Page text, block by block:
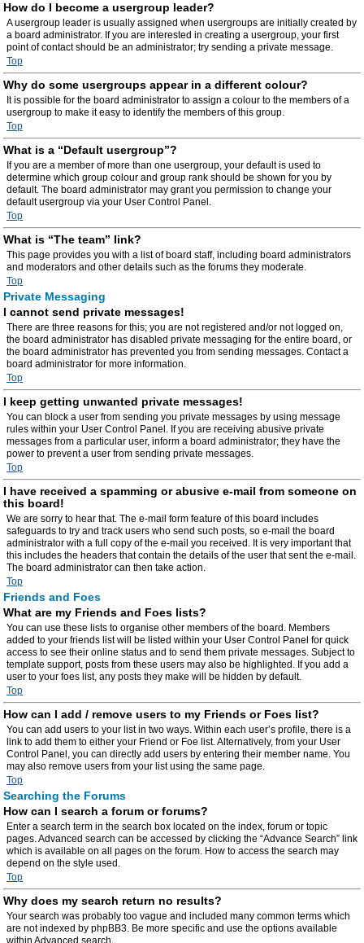
How do I become a usergroup leader?
A usergroup leader is usually assigned when usergroups are initially created by
a board administrator. If you are interested in creating a usergroup, your first
point of contact should be an administrator; try sending a private message.
Top
Why do some usergroups appear in a different colour?
It is possible for the board administrator to assign a colour to the members of a
usergroup to make it easy to identify the members of this group.
Top
What is a “Default usergroup”?
If you are a member of more than one usergroup, your default is used to
determine which group colour and group rank should be shown for you by
default. The board administrator may grant you permission to change your
default usergroup via your User Control Panel.
Top
What is “The team” link?
This page provides you with a list of board staff, including board administrators
and moderators and other details such as the forums they moderate.
Top
Private Messaging
I cannot send private messages!
There are three reasons for this; you are not registered and/or not logged on,
the board administrator has disabled private messaging for the entire board, or
the board administrator has prevented you from sending messages. Contact a
board administrator for more information.
Top
I keep getting unwanted private messages!
You can block a user from sending you private messages by using message
rules within your User Control Panel. If you are receiving abusive private
messages from a particular user, inform a board administrator; they have the
power to prevent a user from sending private messages.
Top
I have received a spamming or abusive e-mail from someone on
this board!
We are sorry to hear that. The e-mail form feature of this board includes
safeguards to try and track users who send such posts, so e-mail the board
administrator with a full copy of the e-mail you received. It is very important that
this includes the headers that contain the details of the user that sent the e-mail.
The board administrator can then take action.
Top
Friends and Foes
What are my Friends and Foes lists?
You can use these lists to organise other members of the board. Members
added to your friends list will be listed within your User Control Panel for quick
access to see their online status and to send them private messages. Subject to
template support, posts from these users may also be highlighted. If you add a
user to your foes list, any posts they make will be hidden by default.
Top
How can I add / remove users to my Friends or Foes list?
You can add users to your list in two ways. Within each user’s profile, there is a
link to add them to either your Friend or Foe list. Alternatively, from your User
Control Panel, you can directly add users by entering their member name. You
may also remove users from your list using the same page.
Top
Searching the Forums
How can I search a forum or forums?
Enter a search term in the search box located on the index, forum or topic
pages. Advanced search can be accessed by clicking the “Advance Search” link
which is available on all pages on the forum. How to access the search may
depend on the style used.
Top
Why does my search return no results?
Your search was probably too vague and included many common terms which
are not indexed by phpBB3. Be more specific and use the options available
within Advanced search.